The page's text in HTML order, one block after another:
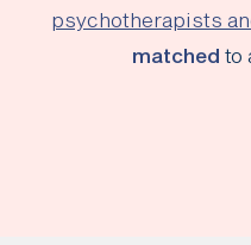
psychotherapists
matched to